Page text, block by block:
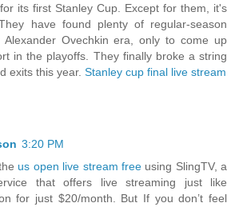
its first Stanley Cup. Except for them, it's
have found plenty of regular-season
Alexander Ovechkin era, only to come up
in the playoffs. They finally broke a string
exits this year. Stanley cup final live stream
3:20 PM
us open live stream freeusing SlingTV, a
that offers live streaming just like
for just $20/month. But If you don’t feel